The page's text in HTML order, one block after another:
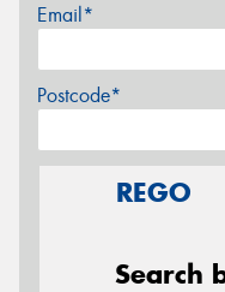
Email*
Postcode*
REGO
Search